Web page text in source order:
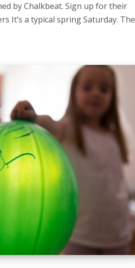
by Chalkbeat. Sign up for their
It’s a typical spring Saturday. The